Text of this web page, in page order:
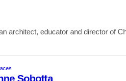
architect, educator and director of
Sobotta